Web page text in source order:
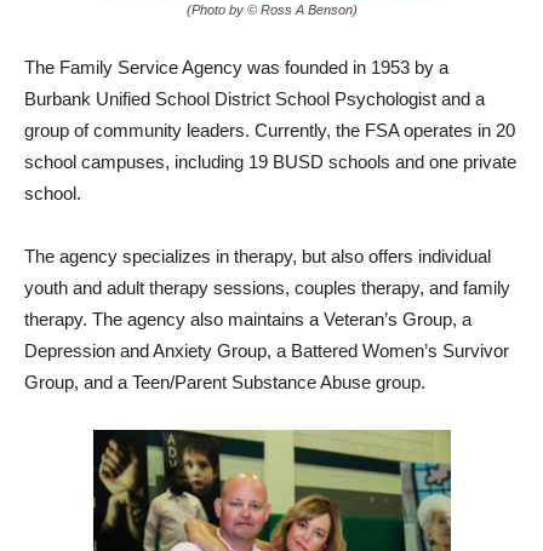
(Photo by © Ross A Benson)
The Family Service Agency was founded in 1953 by a
Burbank Unified School District School Psychologist and a
group of community leaders. Currently, the FSA operates in 20
school campuses, including 19 BUSD schools and one private
school.
The agency specializes in therapy, but also offers individual
youth and adult therapy sessions, couples therapy, and family
therapy. The agency also maintains a Veteran’s Group, a
Depression and Anxiety Group, a Battered Women’s Survivor
Group, and a Teen/Parent Substance Abuse group.